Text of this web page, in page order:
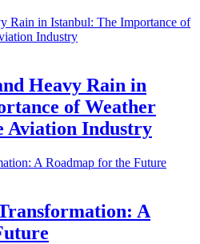
Heavy Rain in
of Weather
Aviation Industry
A